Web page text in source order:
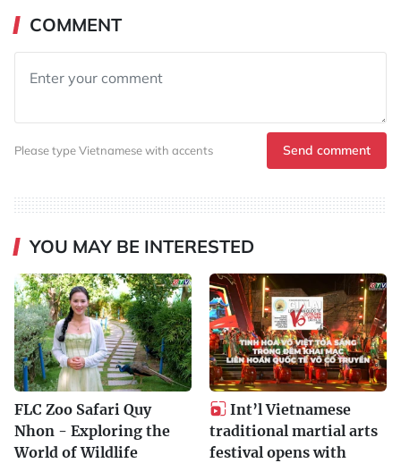
COMMENT
Please type Vietnamese with accents Send comment
YOU MAY BE INTERESTED
FLC Zoo Safari Quy
Nhon - Exploring the
World of Wildlife
Int’l Vietnamese
traditional martial arts
festival opens with